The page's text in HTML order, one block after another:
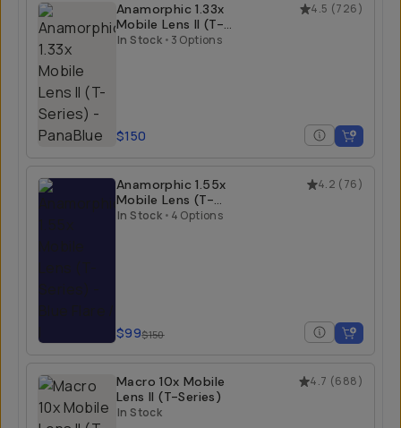
4.5 (726)
Anamorphic 1.33x
Mobile Lens II (T-
Series)
In Stock • 3 Options
$150
4.2 (76)
Anamorphic 1.55x
Mobile Lens (T-
Series)
In Stock • 4 Options
$99$150
4.7 (688)
Macro 10x Mobile
Lens II (T-Series)
In Stock